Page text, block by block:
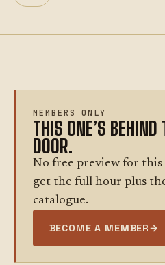
MEMBERS ONLY
THIS ONE’S BEHIND
DOOR.
No free preview for this
get the full hour plus
catalogue.
BECOME A MEMBER→